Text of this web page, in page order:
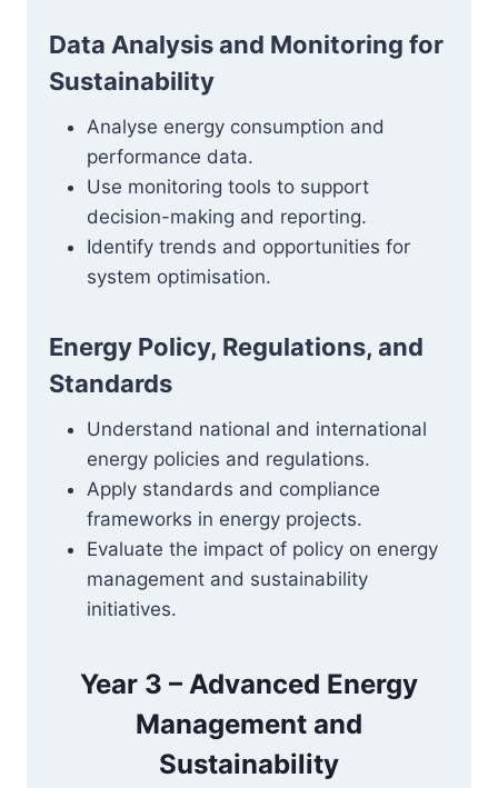
Data Analysis and Monitoring for
Sustainability
Analyse energy consumption and
performance data.
Use monitoring tools to support
decision-making and reporting.
Identify trends and opportunities for
system optimisation.
Energy Policy, Regulations, and
Standards
Understand national and international
energy policies and regulations.
Apply standards and compliance
frameworks in energy projects.
Evaluate the impact of policy on energy
management and sustainability
initiatives.
Year 3 – Advanced Energy
Management and
Sustainability